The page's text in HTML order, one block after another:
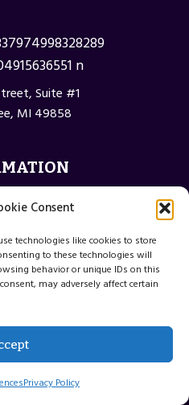
Consent
technologies like cookies to store
to these technologies will
behavior or unique IDs on this
may adversely affect certain
Privacy Policy
Suite #1
MI 49858
Policy
Conditions
Web Design